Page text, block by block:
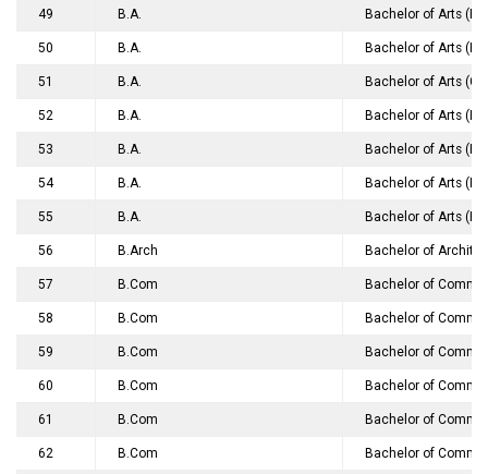
49 B.A. Bachelor of Arts
50 B.A. Bachelor of Arts
51 B.A. Bachelor of Arts
52 B.A. Bachelor of Arts
53 B.A. Bachelor of Arts
54 B.A. Bachelor of Arts
55 B.A. Bachelor of Arts
56 B.Arch Bachelor of
57 B.Com Bachelor of
58 B.Com Bachelor of
59 B.Com Bachelor of
60 B.Com Bachelor of
61 B.Com Bachelor of
62 B.Com Bachelor of